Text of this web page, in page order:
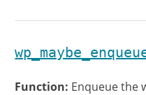
Function: Enqueue the